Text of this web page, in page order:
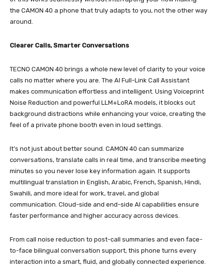
the CAMON 40 a phone that truly adapts to you, not the other way
around.
Clearer Calls, Smarter Conversations
TECNO CAMON 40 brings a whole new level of clarity to your voice
calls no matter where you are. The AI Full-Link Call Assistant
makes communication effortless and intelligent. Using Voiceprint
Noise Reduction and powerful LLM+LoRA models, it blocks out
background distractions while enhancing your voice, creating the
feel of a private phone booth even in loud settings.
It’s not just about better sound. CAMON 40 can summarize
conversations, translate calls in real time, and transcribe meeting
minutes so you never lose key information again. It supports
multilingual translation in English, Arabic, French, Spanish, Hindi,
Swahili, and more ideal for work, travel, and global
communication. Cloud-side and end-side AI capabilities ensure
faster performance and higher accuracy across devices.
From call noise reduction to post-call summaries and even face-
to-face bilingual conversation support, this phone turns every
interaction into a smart, fluid, and globally connected experience.